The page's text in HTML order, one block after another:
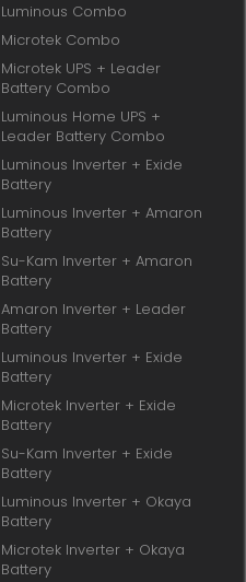
Luminous Combo
Microtek Combo
Microtek UPS + Leader
Battery Combo
Luminous Home UPS +
Leader Battery Combo
Luminous Inverter + Exide
Battery
Luminous Inverter + Amaron
Battery
Su-Kam Inverter + Amaron
Battery
Amaron Inverter + Leader
Battery
Luminous Inverter + Exide
Battery
Microtek Inverter + Exide
Battery
Su-Kam Inverter + Exide
Battery
Luminous Inverter + Okaya
Battery
Microtek Inverter + Okaya
Battery